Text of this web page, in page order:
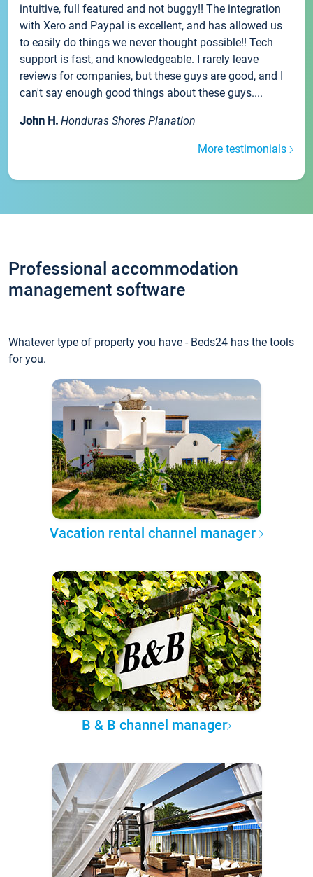
intuitive, full featured and not buggy!! The integration
with Xero and Paypal is excellent, and has allowed us
to easily do things we never thought possible!! Tech
support is fast, and knowledgeable. I rarely leave
reviews for companies, but these guys are good, and I
can't say enough good things about these guys....
John H. Honduras Shores Planation
More testimonials
Professional accommodation
management software
Whatever type of property you have - Beds24 has the tools
for you.
Vacation rental channel manager
B & B channel manager